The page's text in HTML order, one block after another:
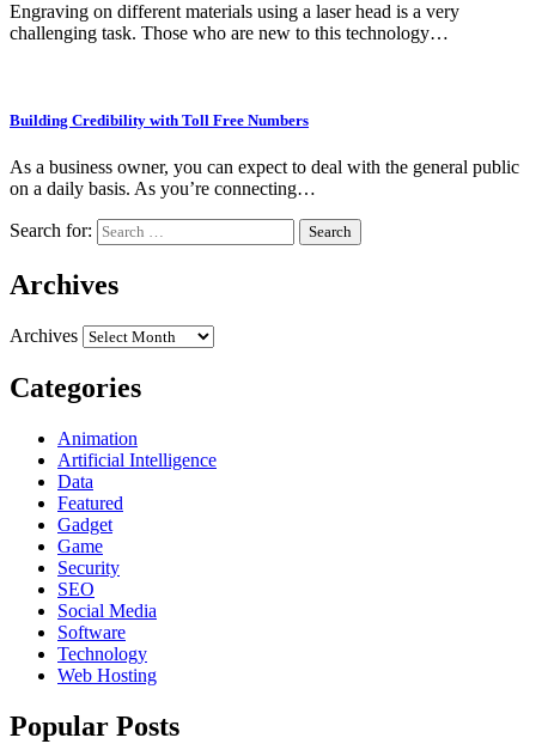
Engraving on different materials using a laser head is a very
challenging task. Those who are new to this technology…
Building Credibility with Toll Free Numbers
As a business owner, you can expect to deal with the general public
on a daily basis. As you’re connecting…
Search for:
Archives
Archives
Categories
Animation
Artificial Intelligence
Data
Featured
Gadget
Game
Security
SEO
Social Media
Software
Technology
Web Hosting
Popular Posts